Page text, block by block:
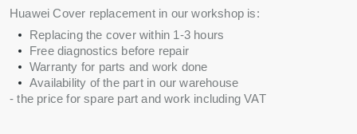
Huawei Cover replacement in our workshop is:
Replacing the cover within 1-3 hours
Free diagnostics before repair
Warranty for parts and work done
Availability of the part in our warehouse
- the price for spare part and work including VAT